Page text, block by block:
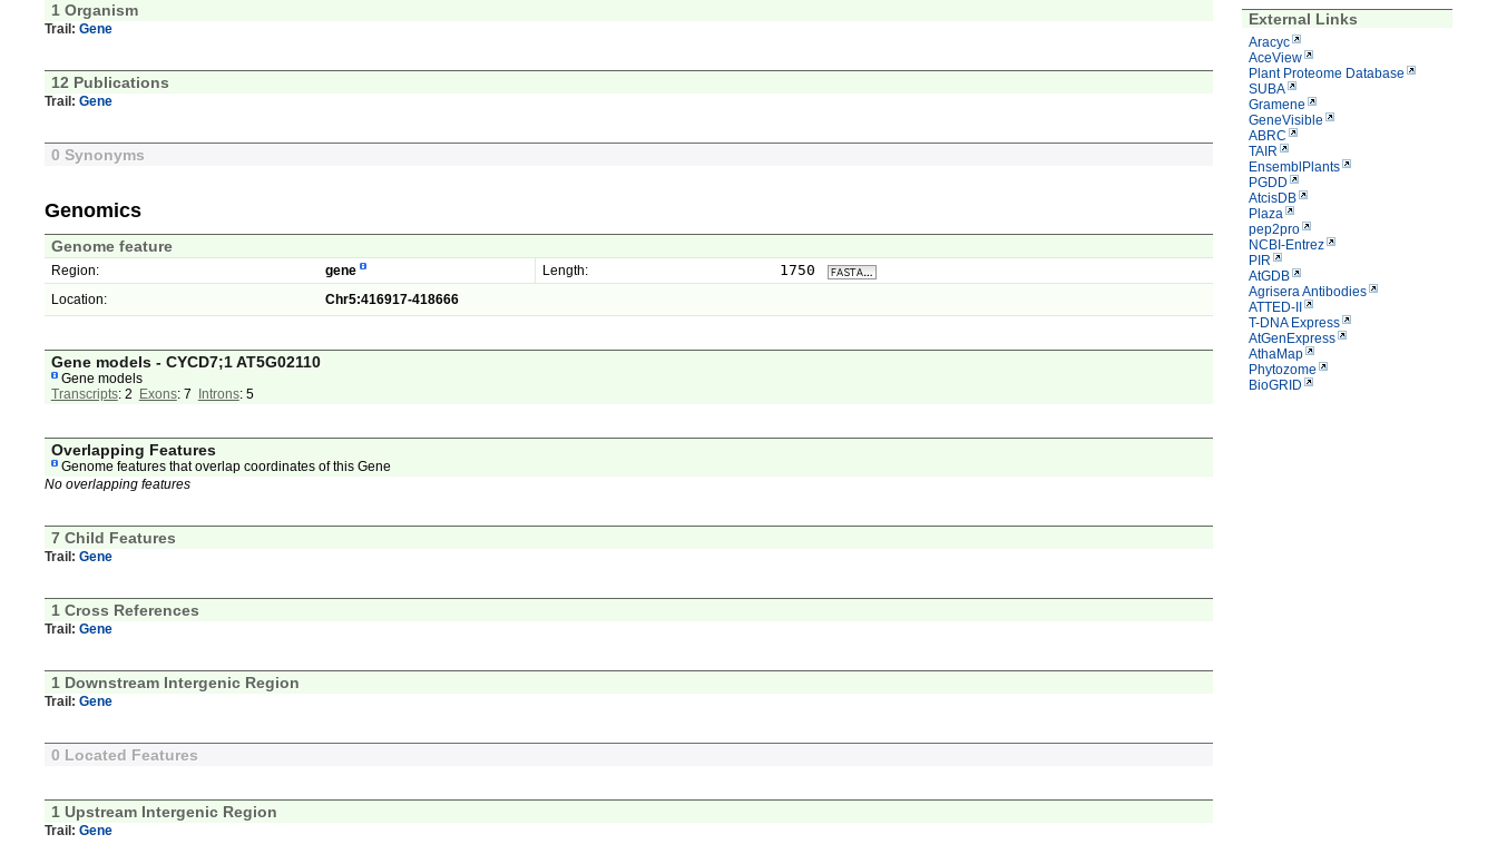
External Links
Aracyc
AceView
Plant Proteome Database
SUBA
Gramene
GeneVisible
ABRC
TAIR
EnsemblPlants
PGDD
AtcisDB
Plaza
pep2pro
NCBI-Entrez
PIR
AtGDB
Agrisera Antibodies
ATTED-II
T-DNA Express
AtGenExpress
AthaMap
Phytozome
BioGRID
1 Organism
Trail: Gene
12 Publications
Trail: Gene
0 Synonyms
Genomics
Genome feature
Region: gene Length: 1750
Location: Chr5:416917-418666
Gene models - CYCD7;1 AT5G02110
Gene models
Transcripts: 2 Exons: 7 Introns: 5
Overlapping Features
Genome features that overlap coordinates of this Gene
No overlapping features
7 Child Features
Trail: Gene
1 Cross References
Trail: Gene
1 Downstream Intergenic Region
Trail: Gene
0 Located Features
1 Upstream Intergenic Region
Trail: Gene